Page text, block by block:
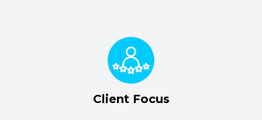
Client Focus